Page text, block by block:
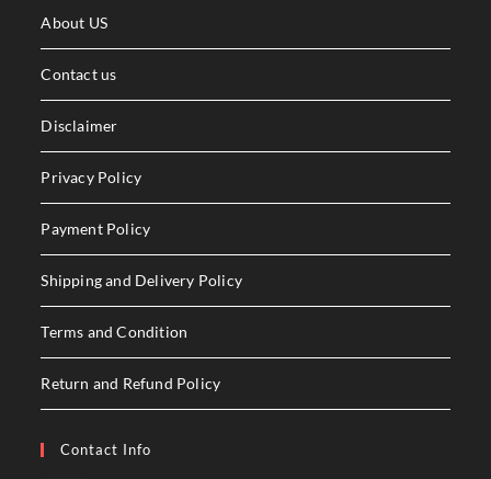
About US
Contact us
Disclaimer
Privacy Policy
Payment Policy
Shipping and Delivery Policy
Terms and Condition
Return and Refund Policy
Contact Info